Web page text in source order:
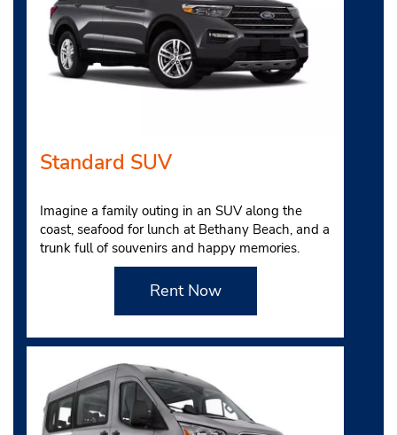
Standard SUV
Imagine a family outing in an SUV along the
coast, seafood for lunch at Bethany Beach, and a
trunk full of souvenirs and happy memories.
Rent Now